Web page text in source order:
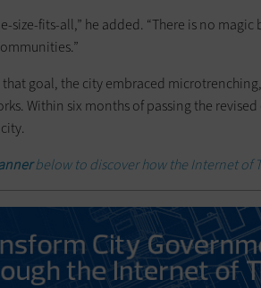
size-fits-all,” he added. “There is no
goal, the city embraced
Within six months of passing the
below to discover how the Internet of